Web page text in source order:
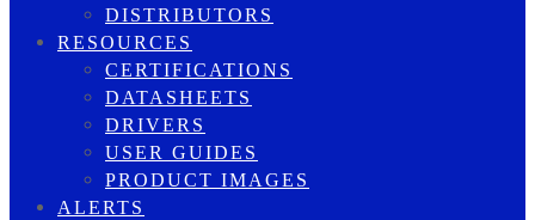
DISTRIBUTORS
RESOURCES
CERTIFICATIONS
DATASHEETS
DRIVERS
USER GUIDES
PRODUCT IMAGES
ALERTS